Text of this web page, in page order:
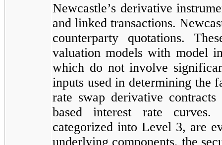
Newcastle’s derivative
and linked transactions.
counterparty quotations.
valuation models with model
which do not involve
inputs used in determining the
rate swap derivative
based interest rate
categorized into Level 3, are
underlying components, the